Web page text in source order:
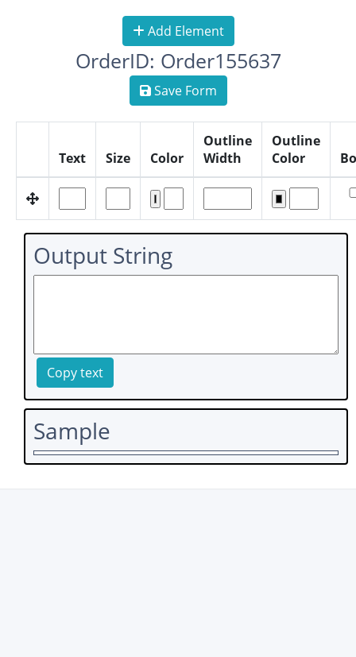
Add Element
OrderID: Order155637
Save Form
Text Size Color
Outline
Width
Outline
Color
Output String
Copy text
Sample